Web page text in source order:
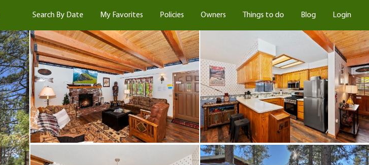
Search By Date My Favorites Policies Owners Things to do Blog Login